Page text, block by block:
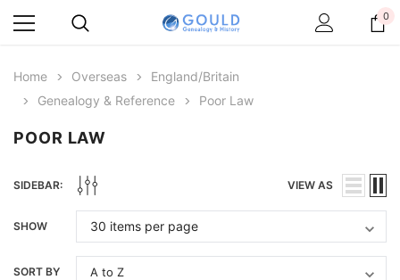
0
Home Overseas
England/Britain
Genealogy & Reference
Poor Law
POOR LAW
SIDEBAR: VIEW AS
SHOW
SORT BY